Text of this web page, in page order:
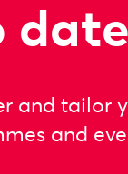
date
and tailor
and